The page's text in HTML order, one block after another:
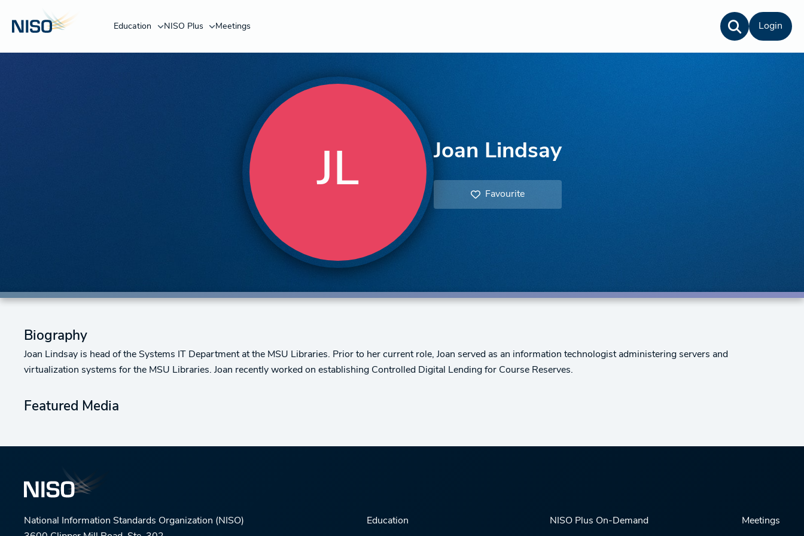
Education NISO Plus Meetings Login
JL Joan Lindsay
Favourite
Biography
Joan Lindsay is head of the Systems IT Department at the MSU Libraries. Prior to her current role, Joan served as an information technologist administering servers and
virtualization systems for the MSU Libraries. Joan recently worked on establishing Controlled Digital Lending for Course Reserves.
Featured Media
National Information Standards Organization (NISO)
Education NISO Plus On-Demand Meetings